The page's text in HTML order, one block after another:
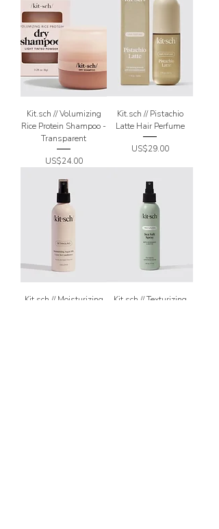
Kit.sch // Volumizing
Rice Protein Shampoo -
Transparent
Price
US$24.00
Kit.sch // Pistachio
Latte Hair Perfume
Price
US$29.00
Kit.sch // Moisturizing
Kit.sch // Texturizing